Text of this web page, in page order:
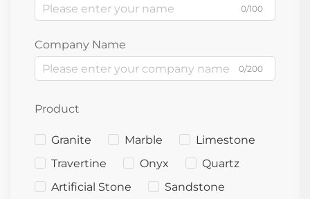
0/100
Company Name
0/200
Product
Granite Marble
Limestone
Travertine
Onyx
Quartz
Artificial Stone
Sandstone